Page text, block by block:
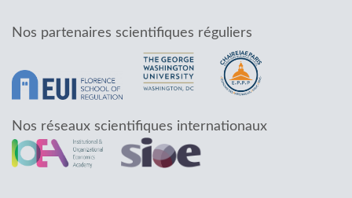
Nos partenaires scientifiques réguliers
Nos réseaux scientifiques internationaux